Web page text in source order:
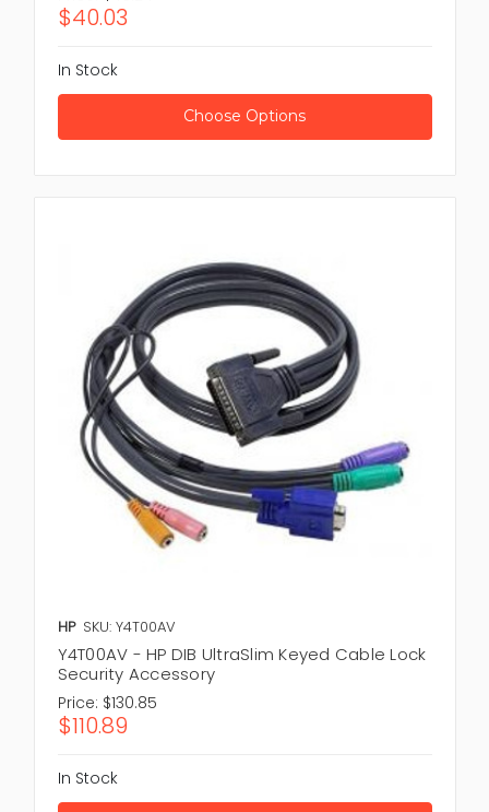
$40.03
In Stock
Choose Options
HP SKU: Y4T00AV
Y4T00AV - HP DIB UltraSlim Keyed Cable Lock
Security Accessory
Price: $130.85
$110.89
In Stock